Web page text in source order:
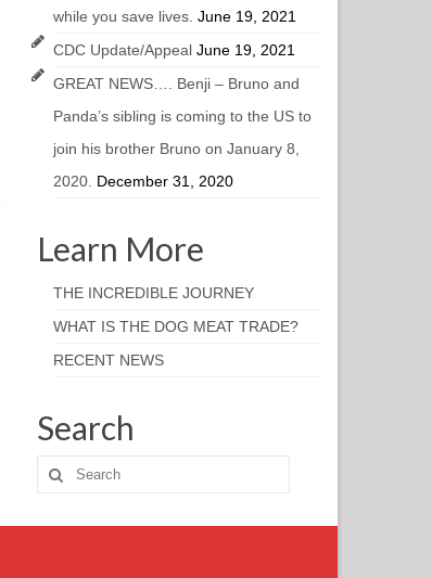
while you save lives. June 19, 2021
CDC Update/Appeal June 19, 2021
GREAT NEWS…. Benji – Bruno and
Panda’s sibling is coming to the US to
join his brother Bruno on January 8,
2020. December 31, 2020
Learn More
THE INCREDIBLE JOURNEY
WHAT IS THE DOG MEAT TRADE?
RECENT NEWS
Search